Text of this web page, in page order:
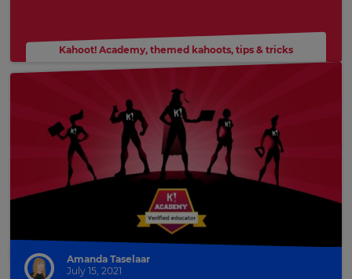
Kahoot! Academy, themed kahoots, tips & tricks
Amanda Taselaar
July 15, 2021